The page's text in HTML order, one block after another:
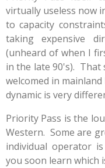
virtually useless now
to capacity
taking expensive
(unheard of when I
in the late 90's). That
welcomed in
dynamic is very
Priority Pass is the
Western. Some are
individual operator
you soon learn which